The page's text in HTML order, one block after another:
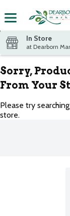
In Store
at Dearborn
Sorry,
From Your
Please try
store.